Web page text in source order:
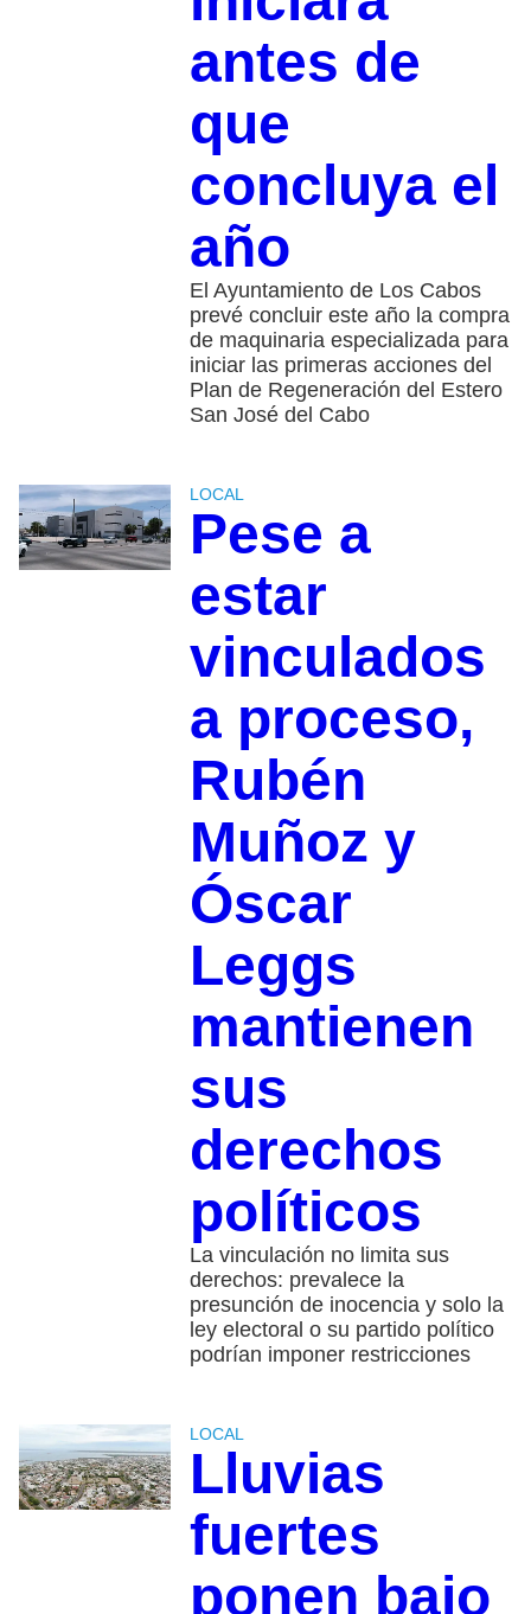
antes de
que
concluya el
año
El Ayuntamiento de Los Cabos
prevé concluir este año la compra
de maquinaria especializada para
iniciar las primeras acciones del
Plan de Regeneración del Estero
San José del Cabo
LOCAL
Pese a
estar
vinculados
a proceso,
Rubén
Muñoz y
Óscar
Leggs
mantienen
sus
derechos
políticos
La vinculación no limita sus
derechos: prevalece la
presunción de inocencia y solo la
ley electoral o su partido político
podrían imponer restricciones
LOCAL
Lluvias
fuertes
ponen bajo